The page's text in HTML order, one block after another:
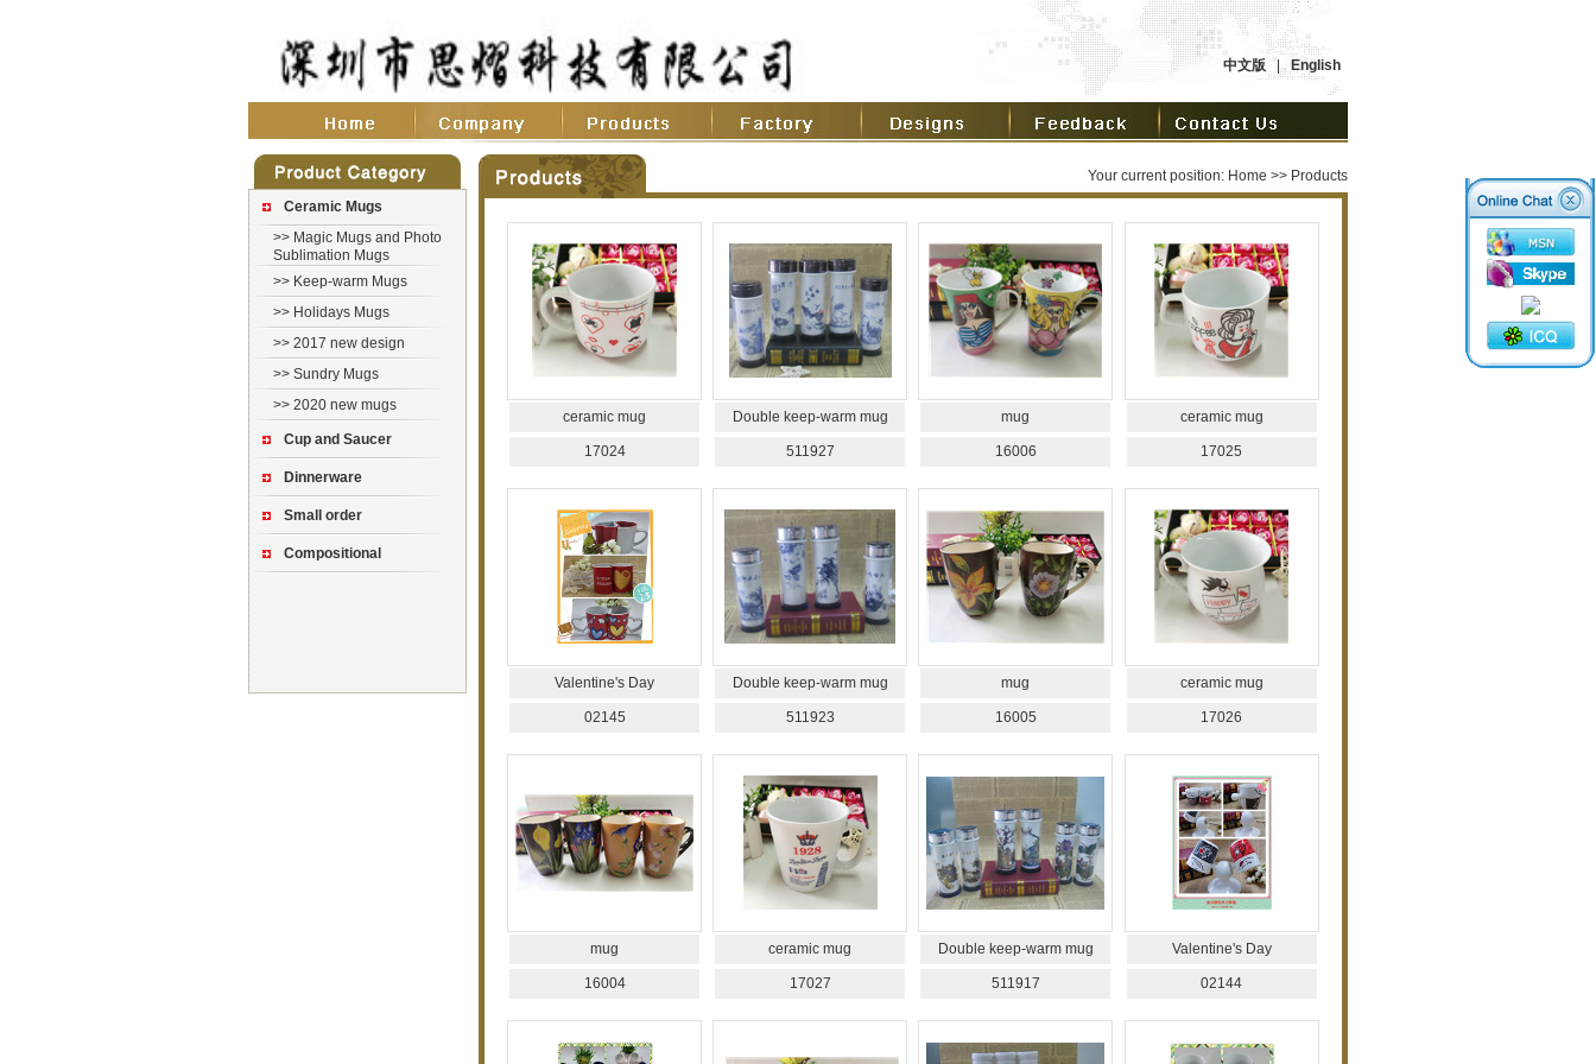
中文版 | English
Ceramic Mugs
>> Magic Mugs and Photo
Sublimation Mugs
>> Keep-warm Mugs
>> Holidays Mugs
>> 2017 new design
>> Sundry Mugs
>> 2020 new mugs
Cup and Saucer
Dinnerware
Small order
Compositional
Your current position: Home >> Products
ceramic mug
17024
Double keep-warm mug
511927
mug
16006
ceramic mug
17025
Valentine's Day
02145
Double keep-warm mug
511923
mug
16005
ceramic mug
17026
mug
16004
ceramic mug
17027
Double keep-warm mug
511917
Valentine's Day
02144